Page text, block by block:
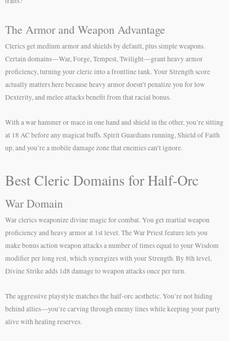
The Armor and Weapon Advantage
Clerics get medium armor and shields by default, plus simple weapons.
Certain domains—War, Forge, Tempest, Twilight—grant heavy armor
proficiency, turning your cleric into a frontline tank. Your Strength score
actually matters here because heavy armor doesn’t penalize you for low
Dexterity, and melee attacks benefit from that racial bonus.
With a war hammer or mace in one hand and shield in the other, you’re sitting
at 18 AC before any magical buffs. Spirit Guardians running, Shield of Faith
up, and you’re a mobile damage zone that enemies can’t ignore.
Best Cleric Domains for Half-Orc
War Domain
War clerics weaponize divine magic for combat. You get martial weapon
proficiency and heavy armor at 1st level. The War Priest feature lets you
make bonus action weapon attacks a number of times equal to your Wisdom
modifier per long rest, which synergizes with your Strength. By 8th level,
Divine Strike adds 1d8 damage to weapon attacks once per turn.
The aggressive playstyle matches the half-orc aesthetic. You’re not hiding
behind allies—you’re carving through enemy lines while keeping your party
alive with healing reserves.